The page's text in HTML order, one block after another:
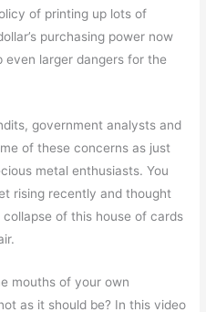
of printing up lots of
purchasing power now
larger dangers for the
government analysts and
of these concerns as just
metal enthusiasts. You
rising recently and thought
of this house of cards
mouths of your own
as it should be? In this video